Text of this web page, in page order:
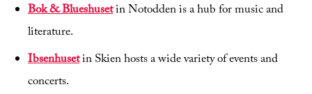
Bok & Blueshusetin Notodden is a hub for music and
literature.
Ibsenhusetin Skien hosts a wide variety of events and
concerts.